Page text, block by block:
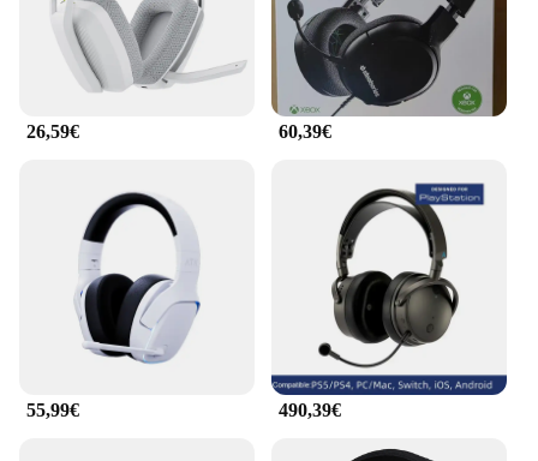
26,59€ 60,39€
55,99€ 490,39€